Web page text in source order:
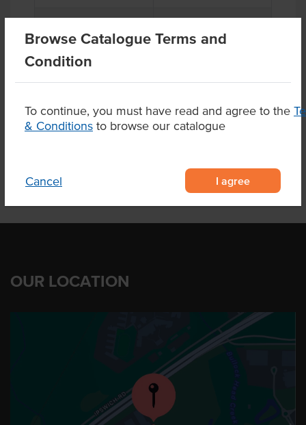
Browse Catalogue Terms and
Condition
To continue, you must have read and agree to the
& Conditions to browse our catalogue
Cancel I agree
Marble Score 4-5
Region Elbow Valley Qld
OUR LOCATION